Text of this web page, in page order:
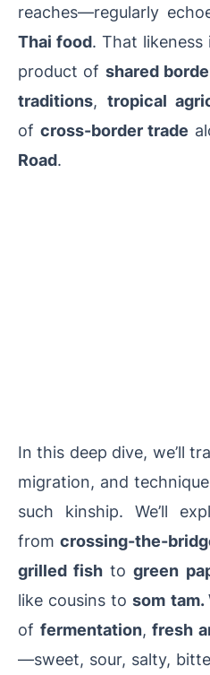
reaches—regularly
Thai food. That likeness
product of shared
traditions, tropical
of cross-border trade
Road.
In this deep dive, we’ll
migration, and
such kinship. We’ll
from crossing-the-
grilled fish togreen
like cousins tosom tam.
of fermentation,fresh
—sweet, sour, salty,